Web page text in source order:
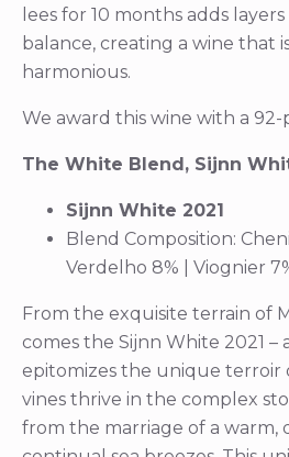
lees for 10 months adds
balance, creating a wine that
harmonious.
We award this wine with a 92-
The White Blend, Sijnn
Sijnn White 2021
Blend Composition:
Verdelho 8% | Viognier
From the exquisite terrain of
comes the Sijnn White 2021 –
epitomizes the unique terroir
vines thrive in the complex
from the marriage of a warm,